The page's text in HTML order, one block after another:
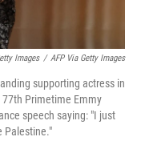
Images / AFP Via Getty Images
supporting actress in
Primetime Emmy
speech saying: "I just
Palestine."